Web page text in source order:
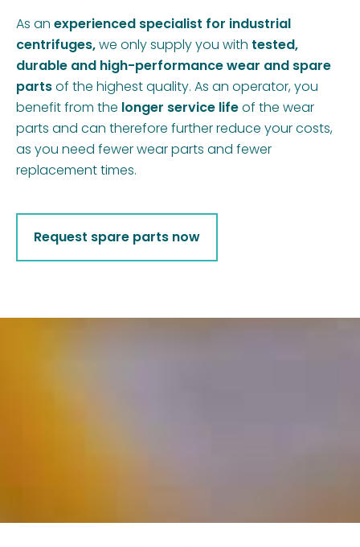
As an experienced specialist for industrial
centrifuges,we only supply you with tested,
durable and high-performance wear and spare
partsof the highest quality. As an operator, you
benefit from the longer service lifeof the wear
parts and can therefore further reduce your costs,
as you need fewer wear parts and fewer
replacement times.
Request spare parts now